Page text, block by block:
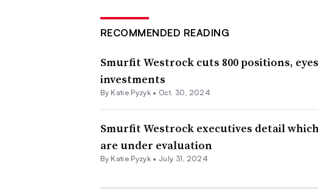
RECOMMENDED READING
Smurfit Westrock cuts 800 positions,
investments
By Katie Pyzyk • Oct. 30, 2024
Smurfit Westrock executives detail
are under evaluation
By Katie Pyzyk • July 31, 2024